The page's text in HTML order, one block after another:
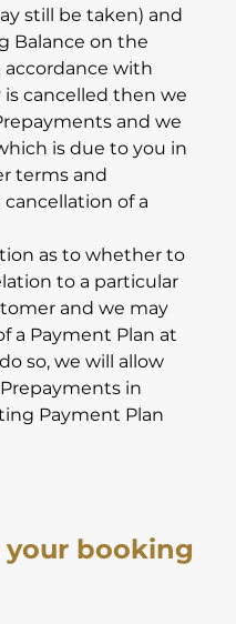
still be taken) and
Balance on the
with
is cancelled then we
and we
is due to you in
terms and
of a
as to whether to
to a particular
and we may
a Payment Plan at
so, we will allow
in
Payment Plan
booking